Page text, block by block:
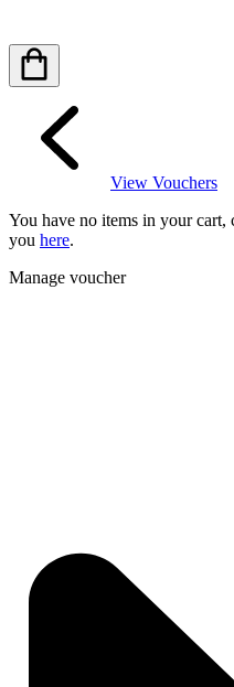
View Vouchers
You have no items in your
you here.
Manage voucher